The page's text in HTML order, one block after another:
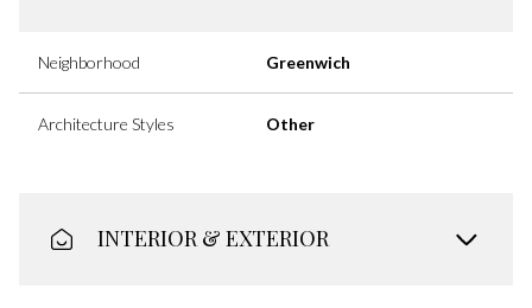
Neighborhood Greenwich
Architecture Styles Other
INTERIOR & EXTERIOR